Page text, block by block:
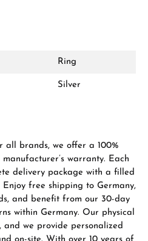
Ring
Silver
all brands, we offer a 100%
warranty. Each
delivery package with a filled
free shipping to Germany,
and benefit from our 30-day
within Germany. Our physical
and we provide personalized